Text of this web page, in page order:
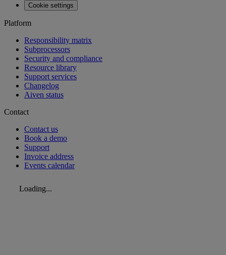
Cookie settings
Platform
Responsibility matrix
Subprocessors
Security and compliance
Resource library
Support services
Changelog
Aiven status
Contact
Contact us
Book a demo
Support
Invoice address
Events calendar
Loading...